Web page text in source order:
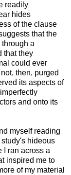
readily
hides
of the clause
that the
a
that they
could ever
then, purged
its aspects of
and onto its
myself reading
hideous
I ran across a
inspired me to
of my material